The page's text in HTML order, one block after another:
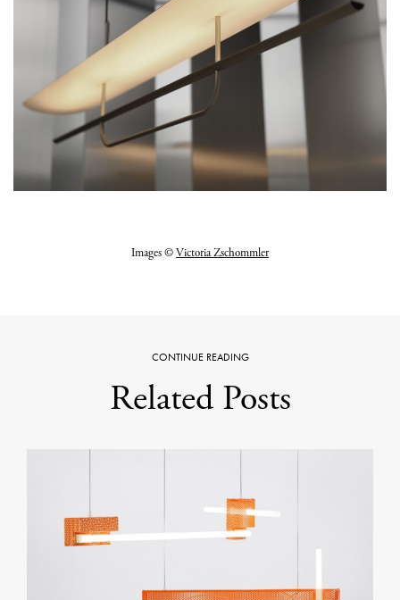
Images ©Victoria Zschommler
CONTINUE READING
Related Posts